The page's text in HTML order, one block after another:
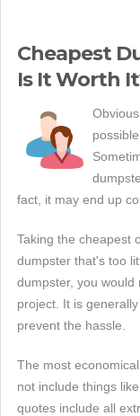
Cheapest
Is It Worth
fact, it may end up
Taking the cheapest
dumpster that's too
dumpster, you
project. It is
prevent the hassle.
The most
not include things
quotes include all